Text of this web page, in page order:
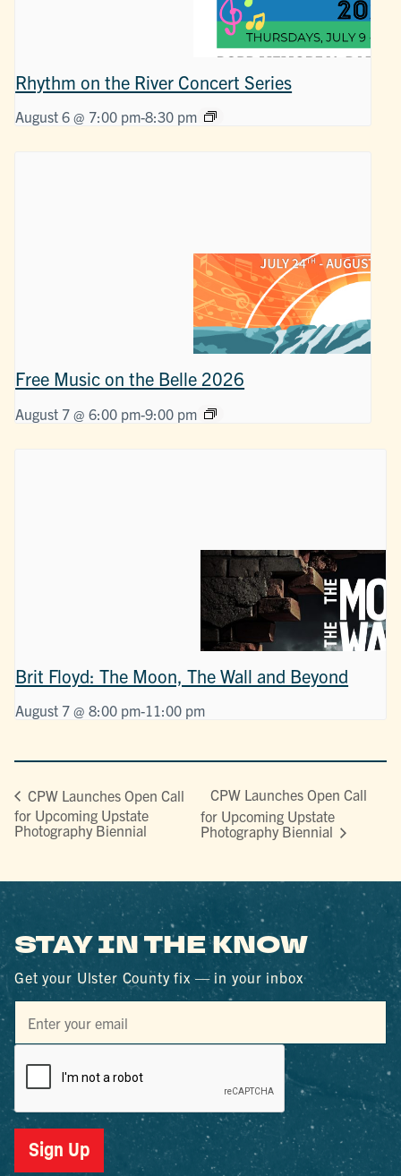
Rhythm on the River Concert Series
August 6 @ 7:00 pm-8:30 pm
Free Music on the Belle 2026
August 7 @ 6:00 pm-9:00 pm
Brit Floyd: The Moon, The Wall and Beyond
August 7 @ 8:00 pm-11:00 pm
CPW Launches Open Call
for Upcoming Upstate
Photography Biennial
CPW Launches Open Call
for Upcoming Upstate
Photography Biennial
STAY IN THE KNOW
Get your Ulster County fix — in your inbox
Sign Up